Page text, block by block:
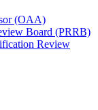
(OAA)
Board (PRRB)
Review